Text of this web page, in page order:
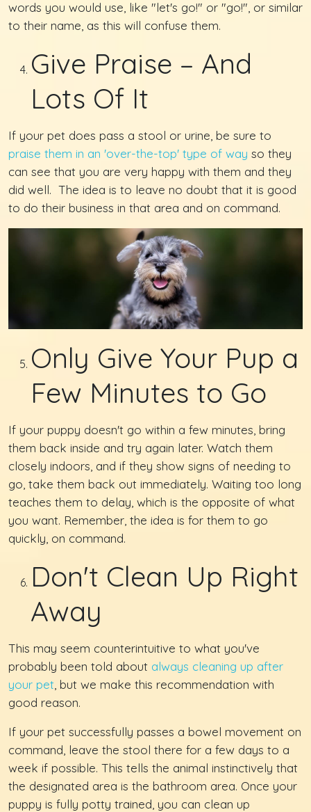
words you would use, like "let's go!" or "go!", or similar
to their name, as this will confuse them.
Give Praise – And
Lots Of It
If your pet does pass a stool or urine, be sure to
praise them in an 'over-the-top' type of way so they
can see that you are very happy with them and they
did well. The idea is to leave no doubt that it is good
to do their business in that area and on command.
Only Give Your Pup a
Few Minutes to Go
If your puppy doesn't go within a few minutes, bring
them back inside and try again later. Watch them
closely indoors, and if they show signs of needing to
go, take them back out immediately. Waiting too long
teaches them to delay, which is the opposite of what
you want. Remember, the idea is for them to go
quickly, on command.
Don't Clean Up Right
Away
This may seem counterintuitive to what you've
probably been told about always cleaning up after
your pet , but we make this recommendation with
good reason.
If your pet successfully passes a bowel movement on
command, leave the stool there for a few days to a
week if possible. This tells the animal instinctively that
the designated area is the bathroom area. Once your
puppy is fully potty trained, you can clean up